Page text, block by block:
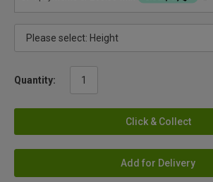
Quantity:
Click & Collect
Add for Delivery